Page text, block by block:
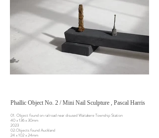
Phallic Object No. 2 / Mini Nail Sculpture , Pascal Harris
01. Object found on railroad near disused Waitakere Township Station
40 x 136 x 30mm
2023
02.Objects found Auckland
24 x 102 x 24mm